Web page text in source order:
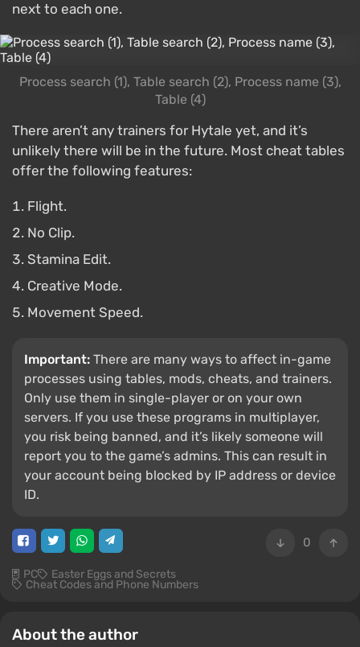
next to each one.
Process search (1), Table search (2), Process name (3),
Table (4)
There aren’t any trainers for Hytale yet, and it’s
unlikely there will be in the future. Most cheat tables
offer the following features:
Flight.
No Clip.
Stamina Edit.
Creative Mode.
Movement Speed.
Important: There are many ways to affect in-game
processes using tables, mods, cheats, and trainers.
Only use them in single-player or on your own
servers. If you use these programs in multiplayer,
you risk being banned, and it’s likely someone will
report you to the game’s admins. This can result in
your account being blocked by IP address or device
ID.
0
PC Easter Eggs and Secrets
Cheat Codes and Phone Numbers
About the author